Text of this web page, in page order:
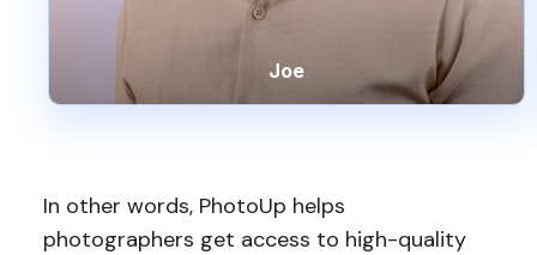
Joe
In other words, PhotoUp helps
photographers get access to high-quality